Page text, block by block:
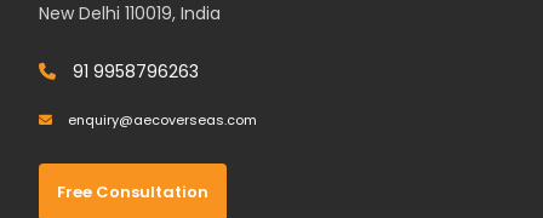
New Delhi 110019, India
91 9958796263
enquiry@aecoverseas.com
Free Consultation